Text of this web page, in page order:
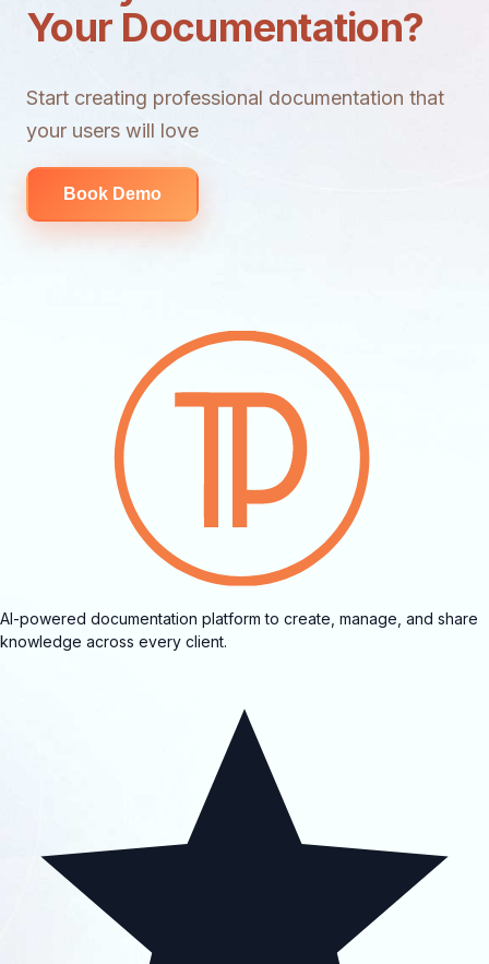
Your Documentation?
Start creating professional documentation that
your users will love
Book Demo
AI-powered documentation platform to create, manage, and share
knowledge across every client.